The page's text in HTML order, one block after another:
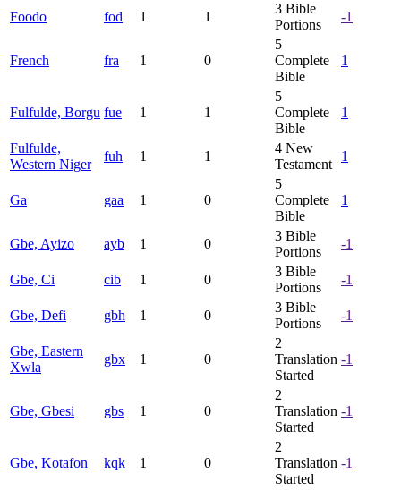
Foodo fod 1 1
3 Bible
Portions
-1
French fra 1 0
5
Complete
Bible
1
Fulfulde, Borgu fue 1 1
5
Complete
Bible
1
Fulfulde,
Western Niger
fuh 1 1
4 New
Testament
1
Ga gaa 1 0
5
Complete
Bible
1
Gbe, Ayizo ayb 1 0
3 Bible
Portions
-1
Gbe, Ci cib 1 0
3 Bible
Portions
-1
Gbe, Defi gbh 1 0
3 Bible
Portions
-1
Gbe, Eastern
Xwla
gbx 1 0
2
Translation
Started
-1
Gbe, Gbesi gbs 1 0
2
Translation
Started
-1
Gbe, Kotafon kqk 1 0
2
Translation
Started
-1